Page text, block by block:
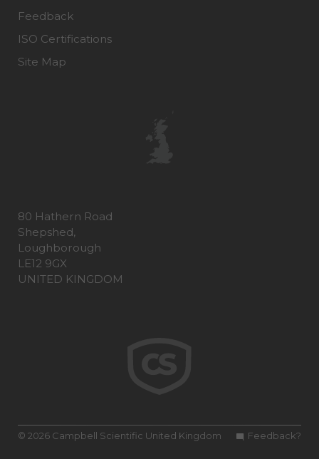
Feedback
ISO Certifications
Site Map
80 Hathern Road
Shepshed,
Loughborough
LE12 9GX
UNITED KINGDOM
Feedback?
© 2026 Campbell Scientific United Kingdom